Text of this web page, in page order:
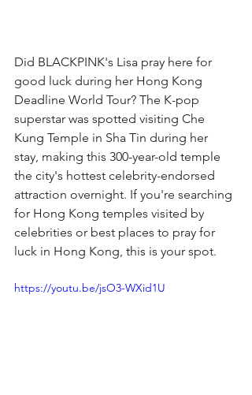
Did BLACKPINK's Lisa pray here for
good luck during her Hong Kong
Deadline World Tour? The K-pop
superstar was spotted visiting Che
Kung Temple in Sha Tin during her
stay, making this 300-year-old temple
the city's hottest celebrity-endorsed
attraction overnight. If you're searching
for Hong Kong temples visited by
celebrities or best places to pray for
luck in Hong Kong, this is your spot.
https://youtu.be/jsO3-WXid1U